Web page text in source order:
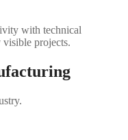
with technical
projects.